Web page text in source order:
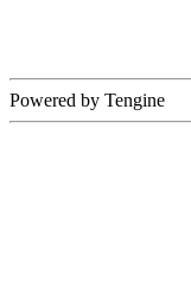
Powered by Tengine